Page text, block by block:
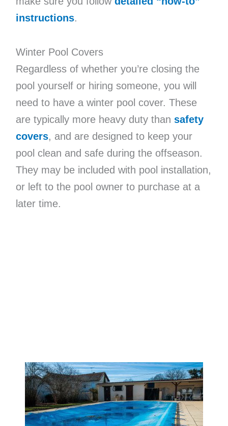
instructions.
Winter Pool Covers
Regardless of whether you’re closing the
pool yourself or hiring someone, you will
need to have a winter pool cover. These
are typically more heavy duty than safety
covers, and are designed to keep your
pool clean and safe during the offseason.
They may be included with pool installation,
or left to the pool owner to purchase at a
later time.